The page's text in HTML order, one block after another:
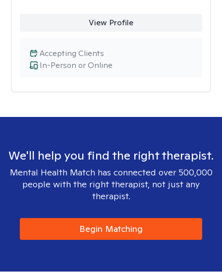
View Profile
In-Person or Online
Accepting Clients
We'll help you find the right therapist.
Mental Health Match has connected over 500,000
people with the right therapist, not just any
therapist.
Begin Matching